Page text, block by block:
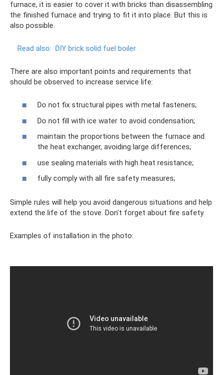
furnace, it is easier to cover it with bricks than disassembling
the finished furnace and trying to fit it into place. But this is
also possible.
Read also: DIY brick solid fuel boiler
There are also important points and requirements that
should be observed to increase service life:
Do not fix structural pipes with metal fasteners;
Do not fill with ice water to avoid condensation;
maintain the proportions between the furnace and
the heat exchanger, avoiding large differences;
use sealing materials with high heat resistance;
fully comply with all fire safety measures;
Simple rules will help you avoid dangerous situations and help
extend the life of the stove. Don't forget about fire safety.
Examples of installation in the photo: